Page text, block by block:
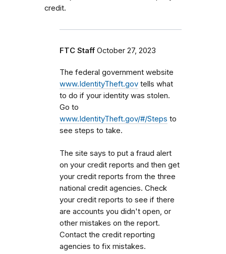
credit.
FTC Staff October 27, 2023
The federal government website
www.IdentityTheft.gov tells what
to do if your identity was stolen.
Go to
www.IdentityTheft.gov/#/Steps to
see steps to take.
The site says to put a fraud alert
on your credit reports and then get
your credit reports from the three
national credit agencies. Check
your credit reports to see if there
are accounts you didn't open, or
other mistakes on the report.
Contact the credit reporting
agencies to fix mistakes.